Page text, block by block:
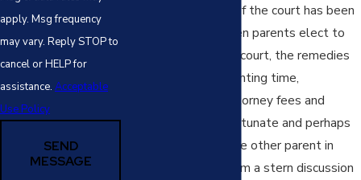
sought intervention of the court has been
remedied. Often, when parents elect to
take these issues to court, the remedies
will be make-up parenting time,
reimbursement of attorney fees and
expenses if you’re fortunate and perhaps
the court will hold the other parent in
contempt or give them a stern discussion
apply. Msg frequency
may vary. Reply STOP to
cancel or HELP for
assistance. Acceptable
Use Policy
SEND
MESSAGE